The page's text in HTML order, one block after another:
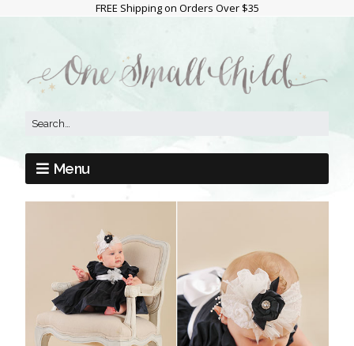
FREE Shipping on Orders Over $35
Menu